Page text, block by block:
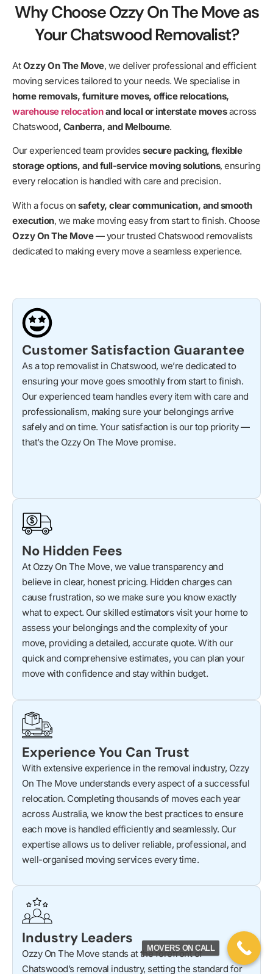
Why Choose Ozzy On The Move as
Your Chatswood Removalist?
AtOzzy On The Move, we deliver professional and efficient
moving services tailored to your needs. We specialise in
home removals, furniture moves, office relocations,
warehouse relocationand local or interstate movesacross
Chatswood, Canberra, and Melbourne.
Our experienced team providessecure packing, flexible
storage options, and full-service moving solutions, ensuring
every relocation is handled with care and precision.
With a focus on safety, clear communication, and smooth
execution, we make moving easy from start to finish. Choose
Ozzy On The Move— your trusted Chatswood removalists
dedicated to making every move a seamless experience.
Customer Satisfaction Guarantee
As a top removalist in Chatswood, we’re dedicated to
ensuring your move goes smoothly from start to finish.
Our experienced team handles every item with care and
professionalism, making sure your belongings arrive
safely and on time. Your satisfaction is our top priority —
that’s the Ozzy On The Move promise.
No Hidden Fees
At Ozzy On The Move, we value transparency and
believe in clear, honest pricing. Hidden charges can
cause frustration, so we make sure you know exactly
what to expect. Our skilled estimators visit your home to
assess your belongings and the complexity of your
move, providing a detailed, accurate quote. With our
quick and comprehensive estimates, you can plan your
move with confidence and stay within budget.
Experience You Can Trust
With extensive experience in the removal industry, Ozzy
On The Move understands every aspect of a successful
relocation. Completing thousands of moves each year
across Australia, we know the best practices to ensure
each move is handled efficiently and seamlessly. Our
expertise allows us to deliver reliable, professional, and
well-organised moving services every time.
Industry Leaders
Ozzy On The Move stands at the forefront of
Chatswood’s removal industry, setting the standard for
MOVERS ON CALL